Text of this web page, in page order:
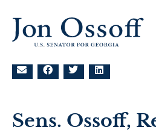
Sens. Ossoff,